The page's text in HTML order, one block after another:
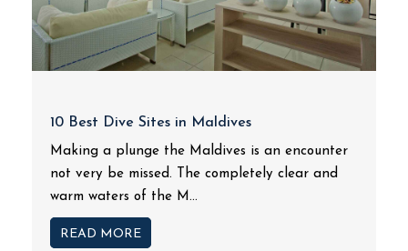
10 Best Dive Sites in Maldives
Making a plunge the Maldives is an encounter
not very be missed. The completely clear and
warm waters of the M...
READ MORE